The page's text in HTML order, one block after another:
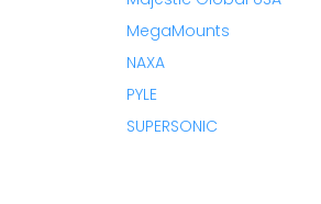
MegaMounts
NAXA
PYLE
SUPERSONIC